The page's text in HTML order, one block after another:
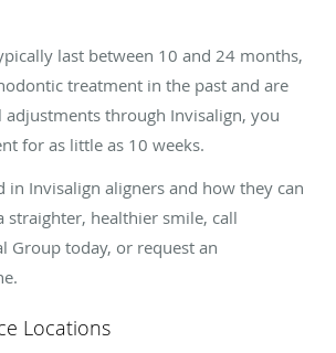
last between 10 and 24 months,
treatment in the past and are
through Invisalign, you
for as little as 10 weeks.
in Invisalign aligners and how they can
straighter, healthier smile, call
Group today, or request an
Locations